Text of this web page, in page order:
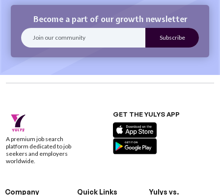
Become a part of our growth newsletter
A premium job search
platform dedicated to job
seekers and employers
worldwide.
GET THE YULYS APP
Company Quick Links Yulys vs.